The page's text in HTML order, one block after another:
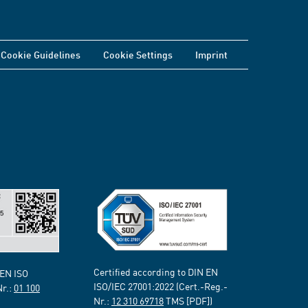
Cookie Guidelines Cookie Settings Imprint
ISO
01 100
Certified according to DIN EN
ISO/IEC 27001:2022 (Cert.-Reg.-
Nr.: 12 310 69718TMS [PDF])